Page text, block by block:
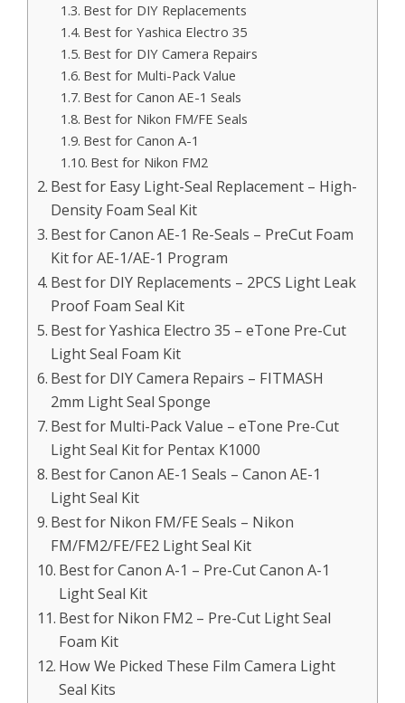
Best for DIY Replacements
Best for Yashica Electro 35
Best for DIY Camera Repairs
Best for Multi-Pack Value
Best for Canon AE-1 Seals
Best for Nikon FM/FE Seals
Best for Canon A-1
Best for Nikon FM2
Best for Easy Light-Seal Replacement – High-
Density Foam Seal Kit
Best for Canon AE-1 Re-Seals – PreCut Foam
Kit for AE-1/AE-1 Program
Best for DIY Replacements – 2PCS Light Leak
Proof Foam Seal Kit
Best for Yashica Electro 35 – eTone Pre-Cut
Light Seal Foam Kit
Best for DIY Camera Repairs – FITMASH
2mm Light Seal Sponge
Best for Multi-Pack Value – eTone Pre-Cut
Light Seal Kit for Pentax K1000
Best for Canon AE-1 Seals – Canon AE-1
Light Seal Kit
Best for Nikon FM/FE Seals – Nikon
FM/FM2/FE/FE2 Light Seal Kit
Best for Canon A-1 – Pre-Cut Canon A-1
Light Seal Kit
Best for Nikon FM2 – Pre-Cut Light Seal
Foam Kit
How We Picked These Film Camera Light
Seal Kits